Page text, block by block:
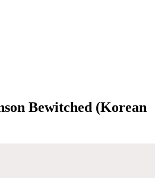
Bewitched (Korean